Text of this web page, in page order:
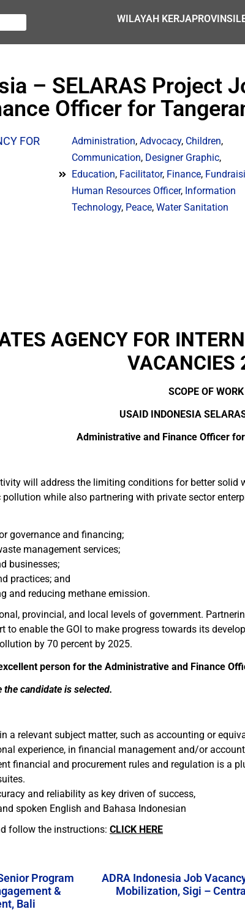
WILAYAH KERJAPROVINSI
– SELARAS Project
Officer for
FOR
Administration,Advocacy, Children,
Communication, Designer Graphic,
Education, Facilitator, Finance,
Human Resources Officer, Information
Technology, Peace,Water Sanitation
AGENCY FOR
VACANCIES
SCOPE OF WORK
USAID INDONESIA
Administrative and Finance Officer
will address the limiting conditions for better
while also partnering with private sector
governance and financing;
management services;
businesses;
practices; and
and reducing methane emission.
provincial, and local levels of government.
to enable the GOI to make progress towards its
by 70 percent by 2025.
person for the Administrative and Finance
the candidate is selected.
a relevant subject matter, such as accounting or
experience, in financial management and/or
financial and procurement rules and regulation is a
and reliability as key driven of success,
spoken English and Bahasa Indonesian
follow the instructions: CLICK HERE
Program
&
Bali
ADRA Indonesia Job
Mobilization, Sigi –